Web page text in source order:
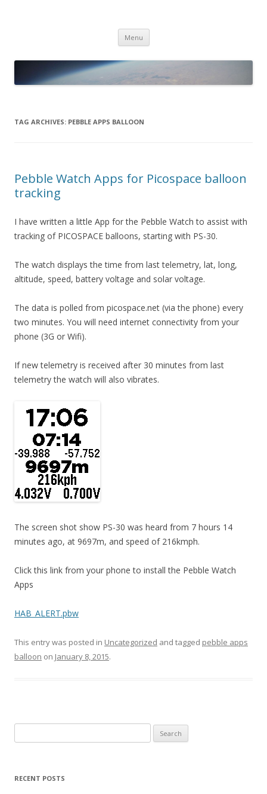
Menu Skip
content
TAG ARCHIVES: PEBBLE APPS BALLOON
Pebble Watch Apps for Picospace balloon
tracking
I have written a little App for the Pebble Watch to assist with
tracking of PICOSPACE balloons, starting with PS-30.
The watch displays the time from last telemetry, lat, long,
altitude, speed, battery voltage and solar voltage.
The data is polled from picospace.net (via the phone) every
two minutes. You will need internet connectivity from your
phone (3G or Wifi).
If new telemetry is received after 30 minutes from last
telemetry the watch will also vibrates.
The screen shot show PS-30 was heard from 7 hours 14
minutes ago, at 9697m, and speed of 216kmph.
Click this link from your phone to install the Pebble Watch
Apps
HAB_ALERT.pbw
This entry was posted in Uncategorized and tagged pebble apps
balloon on January 8, 2015.
for:
RECENT POSTS